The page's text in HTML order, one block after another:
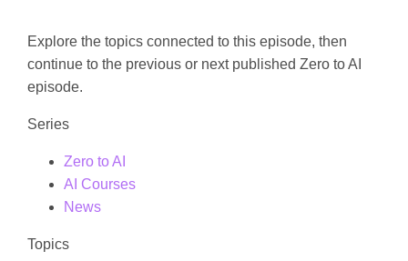
Explore the topics connected to this episode, then
continue to the previous or next published Zero to AI
episode.
Series
Zero to AI
AI Courses
News
Topics